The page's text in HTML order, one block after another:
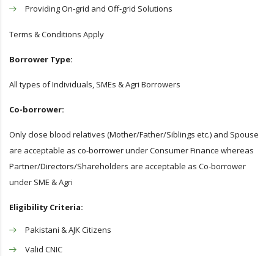
Providing On-grid and Off-grid Solutions
Terms & Conditions Apply
Borrower Type:
All types of Individuals, SMEs & Agri Borrowers
Co-borrower:
Only close blood relatives (Mother/Father/Siblings etc.) and Spouse
are acceptable as co-borrower under Consumer Finance whereas
Partner/Directors/Shareholders are acceptable as Co-borrower
under SME & Agri
Eligibility Criteria:
Pakistani & AJK Citizens
Valid CNIC